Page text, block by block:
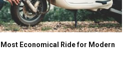
Economical Ride for Modern